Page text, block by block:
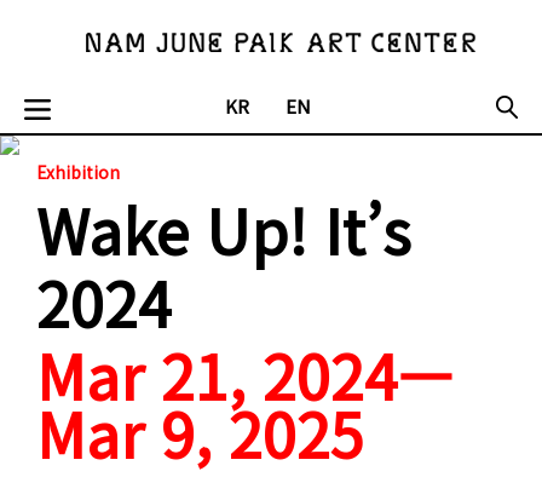
KR EN
Exhibition
Wake Up! It’s
2024
Mar 21, 2024—
Mar 9, 2025